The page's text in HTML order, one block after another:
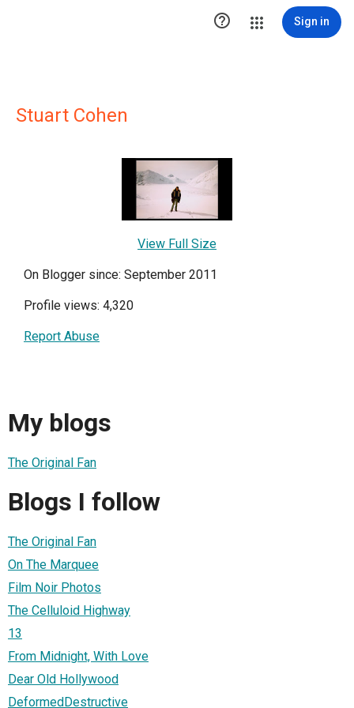
 Sign in
Stuart Cohen
View Full Size
On Blogger since: September 2011
Profile views: 4,320
Report Abuse
My blogs
The Original Fan
Blogs I follow
The Original Fan
On The Marquee
Film Noir Photos
The Celluloid Highway
13
From Midnight, With Love
Dear Old Hollywood
DeformedDestructive